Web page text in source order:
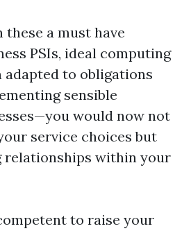
these a must have
PSIs, ideal computing
to obligations
sensible
would now not
service choices but
relationships within your
to raise your